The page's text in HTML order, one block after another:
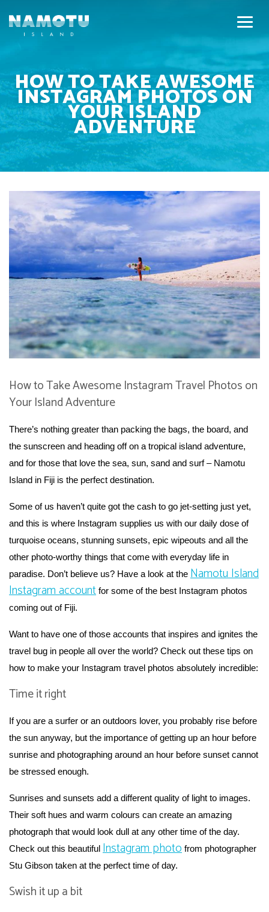
HOW TO TAKE AWESOME
INSTAGRAM PHOTOS ON
YOUR ISLAND
ADVENTURE
How to Take Awesome Instagram Travel Photos on
Your Island Adventure
There’s nothing greater than packing the bags, the board, and
the sunscreen and heading off on a tropical island adventure,
and for those that love the sea, sun, sand and surf – Namotu
Island in Fiji is the perfect destination.
Some of us haven’t quite got the cash to go jet-setting just yet,
and this is where Instagram supplies us with our daily dose of
turquoise oceans, stunning sunsets, epic wipeouts and all the
other photo-worthy things that come with everyday life in
paradise. Don’t believe us? Have a look at the Namotu Island
Instagram account for some of the best Instagram photos
coming out of Fiji.
Want to have one of those accounts that inspires and ignites the
travel bug in people all over the world? Check out these tips on
how to make your Instagram travel photos absolutely incredible:
Time it right
If you are a surfer or an outdoors lover, you probably rise before
the sun anyway, but the importance of getting up an hour before
sunrise and photographing around an hour before sunset cannot
be stressed enough.
Sunrises and sunsets add a different quality of light to images.
Their soft hues and warm colours can create an amazing
photograph that would look dull at any other time of the day.
Check out this beautiful Instagram photo from photographer
Stu Gibson taken at the perfect time of day.
Swish it up a bit